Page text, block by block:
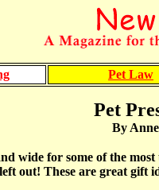
Pet Law
Pet
By
wide for some of the
out! These are great gift